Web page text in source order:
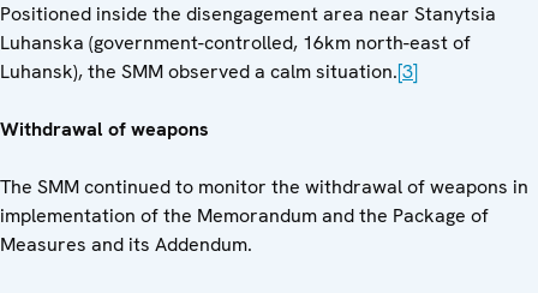
Positioned inside the disengagement area near Stanytsia
Luhanska (government-controlled, 16km north-east of
Luhansk), the SMM observed a calm situation.[3]
Withdrawal of weapons
The SMM continued to monitor the withdrawal of weapons in
implementation of the Memorandum and the Package of
Measures and its Addendum.